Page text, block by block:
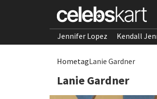
Jennifer Lopez Kendall
HometagLanie Gardner
Lanie Gardner